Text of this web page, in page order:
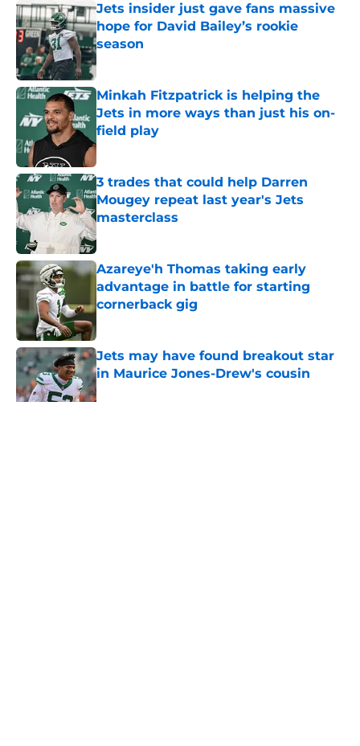
Jets insider just gave fans massive
hope for David Bailey’s rookie
season
Minkah Fitzpatrick is helping the
Jets in more ways than just his on-
field play
Published by on Invalid Date
3 trades that could help Darren
Mougey repeat last year's Jets
masterclass
Published by on Invalid Date
Azareye'h Thomas taking early
advantage in battle for starting
cornerback gig
Jets may have found breakout star
in Maurice Jones-Drew's cousin
Published by on Invalid Date